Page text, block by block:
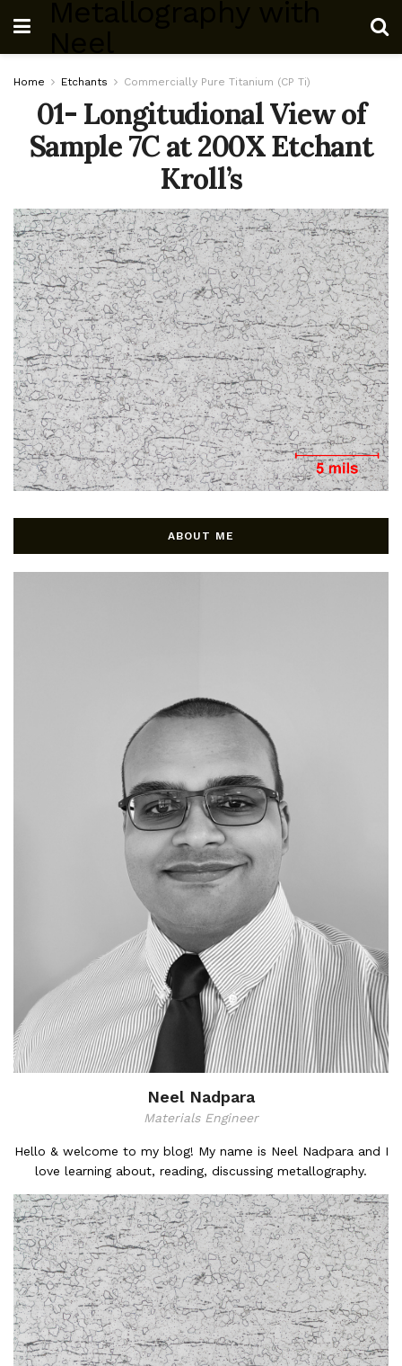
Home Etchants Commercially Pure Titanium (CP Ti)
01- Longitudional View of
Sample 7C at 200X Etchant
Kroll’s
ABOUT ME
Neel Nadpara
Materials Engineer
Hello & welcome to my blog! My name is Neel Nadpara and I
love learning about, reading, discussing metallography.